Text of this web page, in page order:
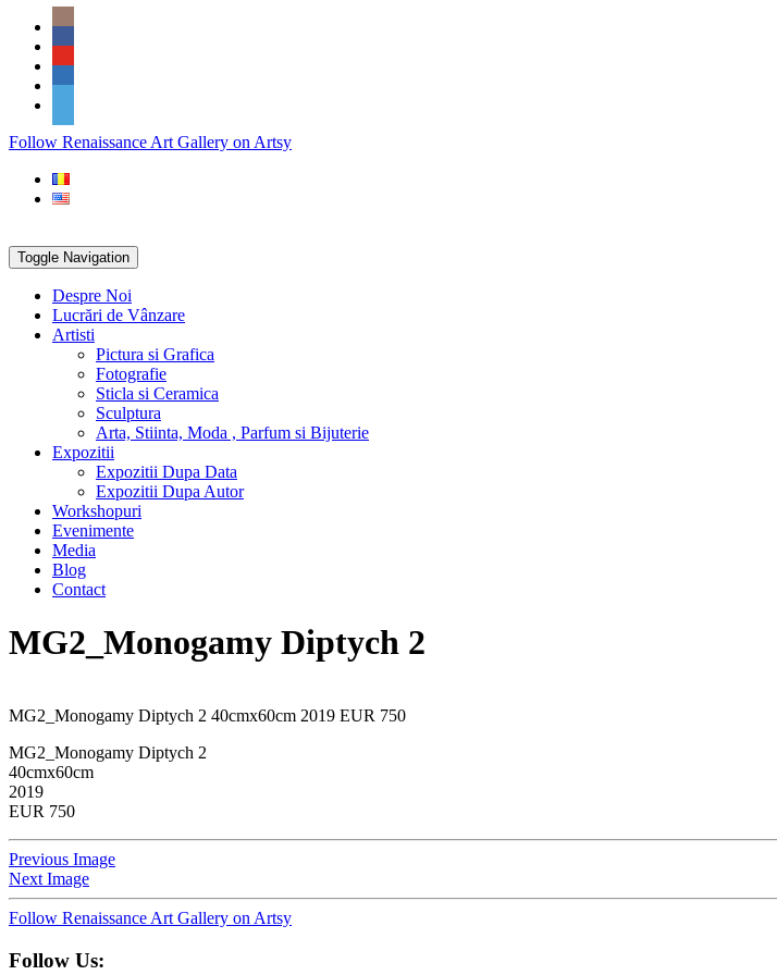
Skip
content
Social
Icons
PARTENER
Follow Renaissance Art Gallery on Artsy
Toggle Navigation
Despre Noi
Lucrări de Vânzare
Artisti
Pictura si Grafica
Fotografie
Sticla si Ceramica
Sculptura
Arta, Stiinta, Moda , Parfum si Bijuterie
Expozitii
Expozitii Dupa Data
Expozitii Dupa Autor
Workshopuri
Evenimente
Media
Blog
Contact
MG2_Monogamy Diptych 2
MG2_Monogamy Diptych 2 40cmx60cm 2019 EUR 750
MG2_Monogamy Diptych 2
40cmx60cm
2019
EUR 750
Previous Image
Next Image
Follow Renaissance Art Gallery on Artsy
Follow Us: